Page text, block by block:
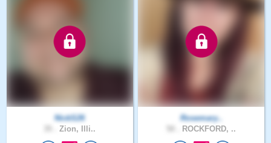
NickS26
Zion, Illi..
Rosemary..
ROCKFORD, ..